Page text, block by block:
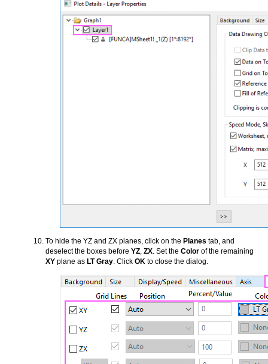
To hide the YZ and ZX planes, click on the Planes tab, and
deselect the boxes before YZ ZX . Set the Color of the remaining
XY plane as LT Gray . Click OK to close the dialog.